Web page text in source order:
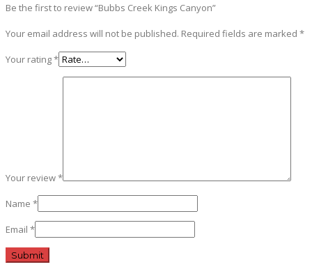
Be the first to review “Bubbs Creek Kings Canyon”
Your email address will not be published. Required fields are marked *
Your rating*
Your review*
Name *
Email *